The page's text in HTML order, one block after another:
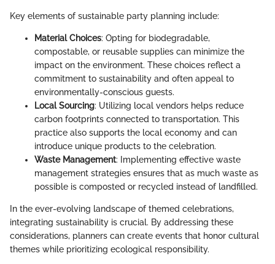
Key elements of sustainable party planning include:
Material Choices: Opting for biodegradable,
compostable, or reusable supplies can minimize the
impact on the environment. These choices reflect a
commitment to sustainability and often appeal to
environmentally-conscious guests.
Local Sourcing: Utilizing local vendors helps reduce
carbon footprints connected to transportation. This
practice also supports the local economy and can
introduce unique products to the celebration.
Waste Management: Implementing effective waste
management strategies ensures that as much waste as
possible is composted or recycled instead of landfilled.
In the ever-evolving landscape of themed celebrations,
integrating sustainability is crucial. By addressing these
considerations, planners can create events that honor cultural
themes while prioritizing ecological responsibility.